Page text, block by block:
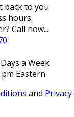
back to you
hours.
Call now...
a Week
pm Eastern
and